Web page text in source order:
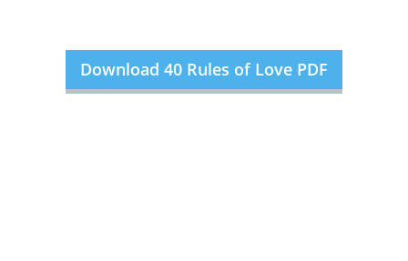
Download 40 Rules of Love PDF